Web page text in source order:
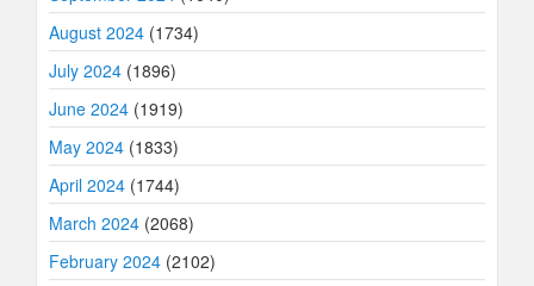
August 2024 (1734)
July 2024 (1896)
June 2024 (1919)
May 2024 (1833)
April 2024 (1744)
March 2024 (2068)
February 2024 (2102)